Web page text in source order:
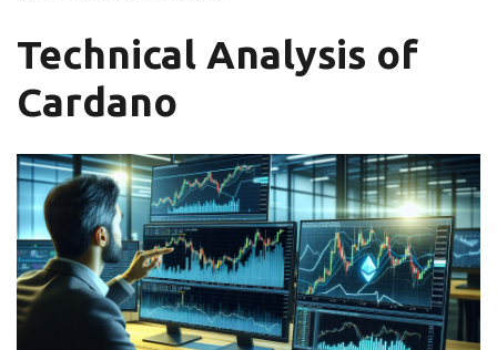
Technical Analysis of
Cardano